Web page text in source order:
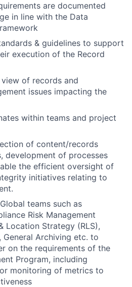
are documented
in line with the Data
& guidelines to support
execution of the Record
of records and
issues impacting the
within teams and project
of content/records
development of processes
the efficient oversight of
initiatives relating to
teams such as
Risk Management
Location Strategy (RLS),
General Archiving etc. to
on the requirements of the
Program, including
monitoring of metrics to